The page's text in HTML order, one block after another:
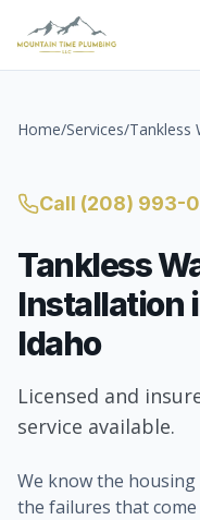
Home/Services/Tankless
Call (208) 993-
Tankless
Installation
Idaho
Licensed and
service available.
We know the
the failures that